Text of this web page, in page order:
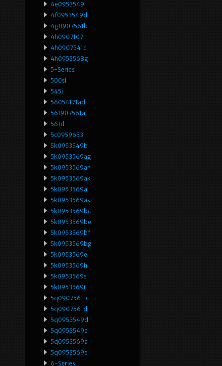
4e0953549
4f0953549d
4g0907561b
4h0907107
4h0907541c
4h0953568g
5-Series
500sl
545i
56054171ad
561907561a
561d
5c0959653
5k0953549b
5k0953569ag
5k0953569ah
5k0953569ak
5k0953569al
5k0953569as
5k0953569bd
5k0953569be
5k0953569bf
5k0953569bg
5k0953569e
5k0953569h
5k0953569s
5k0953569t
5q0907561b
5q0907561d
5q0953549d
5q0953549e
5q0953569a
5q0953569e
6-Series